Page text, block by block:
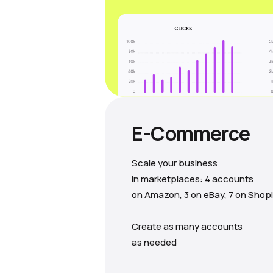
E-Commerce
Scale your business
in marketplaces: 4 accounts
on Amazon, 3 on eBay, 7 on
Create as many accounts
as needed